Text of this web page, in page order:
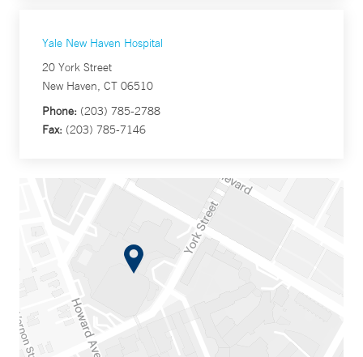
Yale New Haven Hospital
20 York Street
New Haven, CT 06510
Phone: (203) 785-2788
Fax: (203) 785-7146